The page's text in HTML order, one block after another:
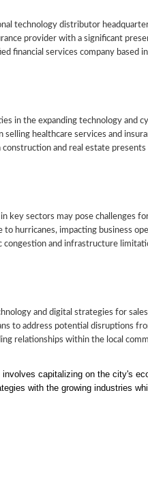
technology distributor
provider with a significant
financial services company based
in the expanding technology and
selling healthcare services and
and real estate
key sectors may pose challenges
to hurricanes, impacting business
congestion and infrastructure
and digital strategies for
to address potential disruptions
relationships within the local
capitalizing on the city's
with the growing industries